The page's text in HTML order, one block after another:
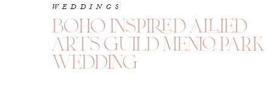
WEDDINGS
boho inspired allied
arts guild menlo park
wedding